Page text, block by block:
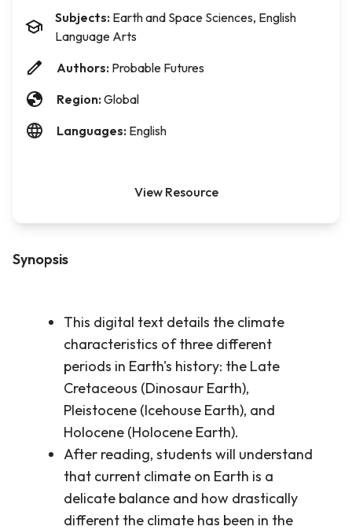
Synopsis
This digital text details the climate
characteristics of three different
periods in Earth's history: the Late
Cretaceous (Dinosaur Earth),
Pleistocene (Icehouse Earth), and
Holocene (Holocene Earth).
After reading, students will understand
that current climate on Earth is a
delicate balance and how drastically
different the climate has been in the
Subjects: Earth and Space Sciences, English
Language Arts
Authors: Probable Futures
Region: Global
Languages: English
View Resource